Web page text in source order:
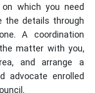
which you need
the details through
A coordination
matter with you,
and arrange a
advocate enrolled